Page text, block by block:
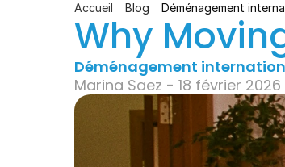
Accueil Blog Déménagement
Why
Déménagement
Marina Saez - 18 février 2026